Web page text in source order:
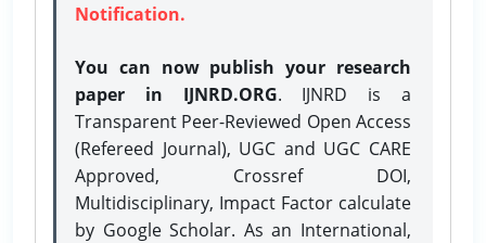
Notification.
You can now publish your research
paper in IJNRD.ORG. IJNRD is a
Transparent Peer-Reviewed Open Access
(Refereed Journal), UGC and UGC CARE
Approved, Crossref DOI,
Multidisciplinary, Impact Factor calculate
by Google Scholar. As an International,